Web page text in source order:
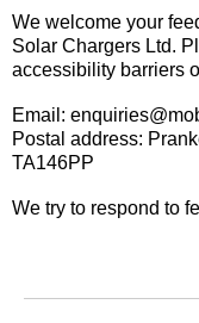
We welcome your
Solar Chargers Ltd.
accessibility barriers
Email:
Postal address:
TA146PP
We try to respond to